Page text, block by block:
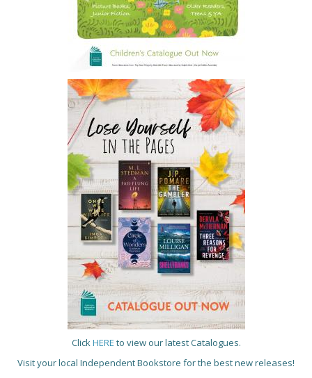
ClickHERE to view our latest Catalogues.
Visit your local Independent Bookstore for the best new releases!